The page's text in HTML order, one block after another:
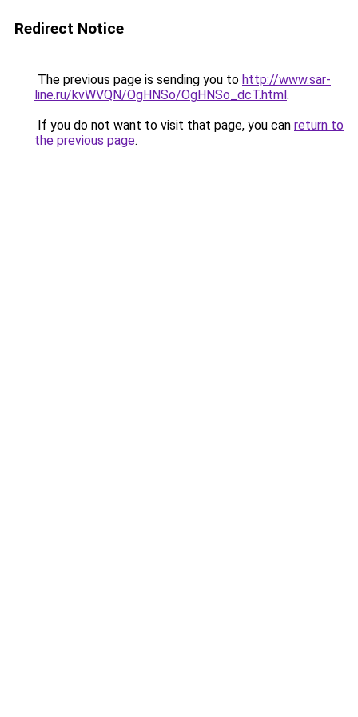
Redirect Notice
The previous page is sending you to http://www.sar-
line.ru/kvWVQN/OgHNSo/OgHNSo_dcT.html.
If you do not want to visit that page, you can return to
the previous page.